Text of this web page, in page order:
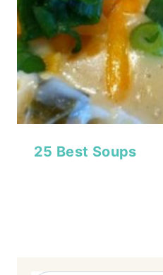
25 Best Soups